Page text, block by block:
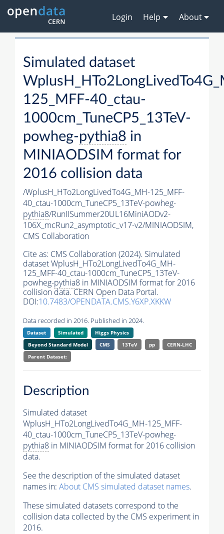
Login Help About
Simulated dataset
125_MFF-40_ctau-
1000cm_TuneCP5_13TeV-
powheg-pythia8 in
MINIAODSIM format for
2016 collision data
/WplusH_HTo2LongLivedTo4G_MH-125_MFF-
40_ctau-1000cm_TuneCP5_13TeV-powheg-
pythia8/RunIISummer20UL16MiniAODv2-
106X_mcRun2_asymptotic_v17-v2/MINIAODSIM,
CMS Collaboration
Cite as: CMS Collaboration (2024). Simulated
dataset WplusH_HTo2LongLivedTo4G_MH-
125_MFF-40_ctau-1000cm_TuneCP5_13TeV-
powheg-pythia8 in MINIAODSIM format for 2016
collision data. CERN Open Data Portal.
DOI:10.7483/OPENDATA.CMS.Y6XP.XKKW
Data recorded in 2016. Published in 2024.
Dataset Simulated
Higgs Physics
Beyond Standard Model
CMS 13TeV pp
CERN-LHC
Parent Dataset:
Description
Simulated dataset
WplusH_HTo2LongLivedTo4G_MH-125_MFF-
40_ctau-1000cm_TuneCP5_13TeV-powheg-
pythia8 in MINIAODSIM format for 2016 collision
data.
See the description of the simulated dataset
names in: About CMS simulated dataset names.
These simulated datasets correspond to the
collision data collected by the CMS experiment in
2016.